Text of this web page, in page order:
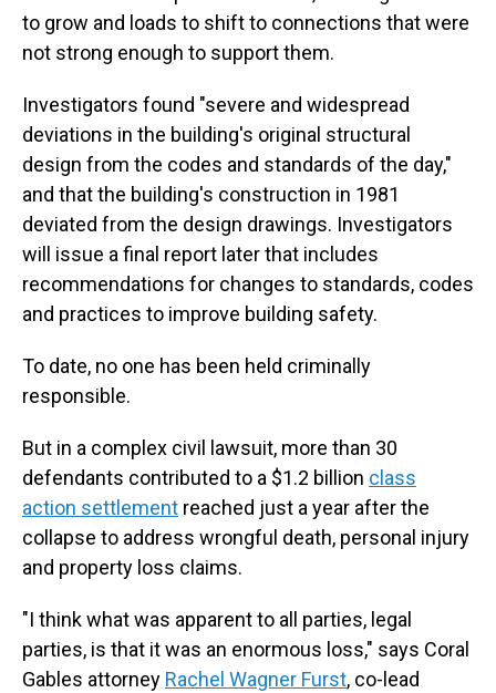
to grow and loads to shift to connections that were
not strong enough to support them.
Investigators found "severe and widespread
deviations in the building's original structural
design from the codes and standards of the day,"
and that the building's construction in 1981
deviated from the design drawings. Investigators
will issue a final report later that includes
recommendations for changes to standards, codes
and practices to improve building safety.
To date, no one has been held criminally
responsible.
But in a complex civil lawsuit, more than 30
defendants contributed to a $1.2 billion class
action settlement reached just a year after the
collapse to address wrongful death, personal injury
and property loss claims.
"I think what was apparent to all parties, legal
parties, is that it was an enormous loss," says Coral
Gables attorney Rachel Wagner Furst, co-lead